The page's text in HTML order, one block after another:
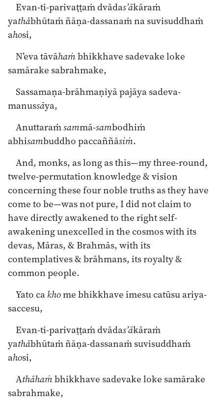
Evan-ti-parivaṭṭaṁ dvādas’ākāraṁ
yathābhūtaṁ ñāṇa-dassanaṁ na suvisuddhaṁ
ahosi,
N’eva tāvāhaṁbhikkhave sadevake loke
samārake sabrahmake,
Sassamaṇa-brāhmaṇiyā pajāya sadeva-
manussāya,
Anuttaraṁsammā-sambodhiṁ
abhisambuddho paccaññāsiṁ.
And, monks, as long as this—my three-round,
twelve-permutation knowledge & vision
concerning these four noble truths as they have
come to be—was not pure, I did not claim to
have directly awakened to the right self-
awakening unexcelled in the cosmos with its
devas, Māras, & Brahmās, with its
contemplatives & brāhmans, its royalty &
common people.
Yato cakhome bhikkhave imesu catūsu ariya-
saccesu,
Evan-ti-parivaṭṭaṁ dvādas’ākāraṁ
yathābhūtaṁ ñāṇa-dassanaṁ suvisuddhaṁ
ahosi,
Athāhaṁbhikkhave sadevake loke samārake
sabrahmake,